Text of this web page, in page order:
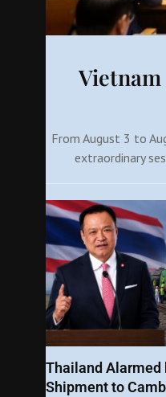
Vietnam
From August 3 to
extraordinary
Thailand Alarmed
Shipment to